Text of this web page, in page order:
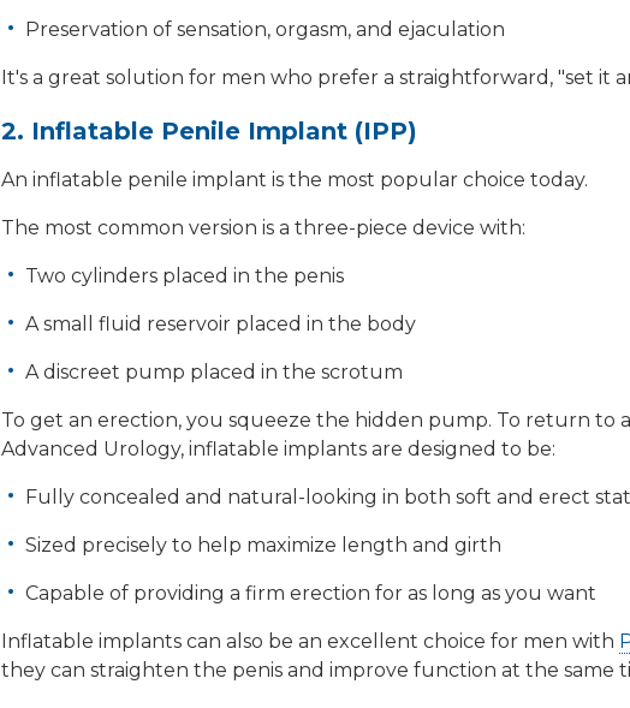
Preservation of sensation, orgasm, and ejaculation
It's a great solution for men who prefer a straightforward, "set it
2. Inflatable Penile Implant (IPP)
An inflatable penile implant is the most popular choice today.
The most common version is a three-piece device with:
Two cylinders placed in the penis
A small fluid reservoir placed in the body
A discreet pump placed in the scrotum
To get an erection, you squeeze the hidden pump. To return to
Advanced Urology, inflatable implants are designed to be:
Fully concealed and natural-looking in both soft and erect
Sized precisely to help maximize length and girth
Capable of providing a firm erection for as long as you want
Inflatable implants can also be an excellent choice for men with
they can straighten the penis and improve function at the same